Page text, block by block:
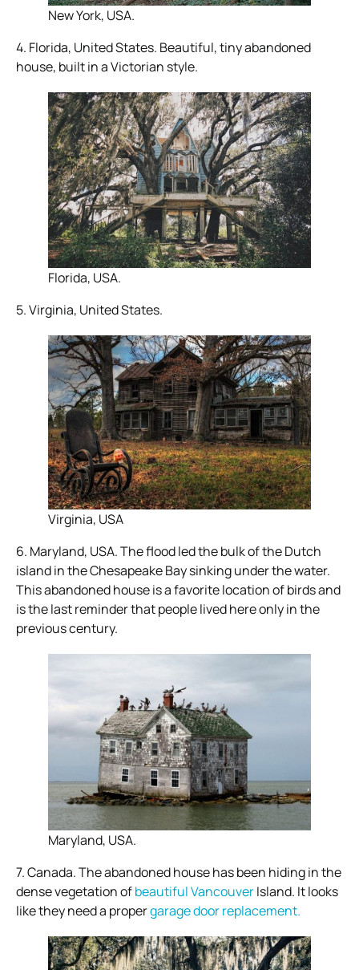
New York, USA.
4. Florida, United States. Beautiful, tiny abandoned
house, built in a Victorian style.
Florida, USA.
5. Virginia, United States.
Virginia, USA
6. Maryland, USA. The flood led the bulk of the Dutch
island in the Chesapeake Bay sinking under the water.
This abandoned house is a favorite location of birds and
is the last reminder that people lived here only in the
previous century.
Maryland, USA.
7. Canada. The abandoned house has been hiding in the
dense vegetation ofbeautiful VancouverIsland. It looks
like they need a propergarage door replacement.